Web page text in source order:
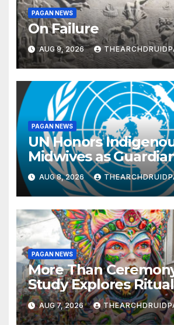
PAGAN NEWS
On Failure
AUG 9, 2026
PAGAN NEWS
UN Honors
Midwives as
Knowledge and
AUG 8, 2026
PAGAN NEWS
More Than
Study Explores
Transformative
AUG 7, 2026